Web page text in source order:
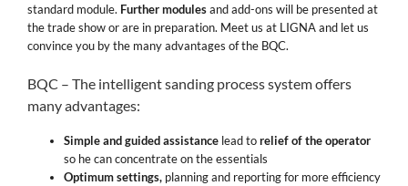
standard module. Further modulesand add-ons will be presented at
the trade show or are in preparation. Meet us at LIGNA and let us
convince you by the many advantages of the BQC.
BQC – The intelligent sanding process system offers
many advantages:
Simple and guided assistance lead torelief of the operator
so he can concentrate on the essentials
Optimum settings, planning and reporting for more efficiency